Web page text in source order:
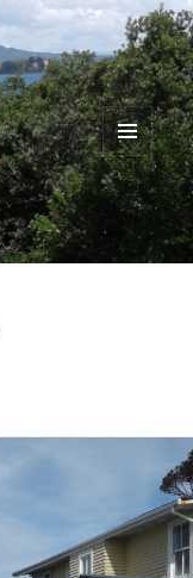
MENU
AND